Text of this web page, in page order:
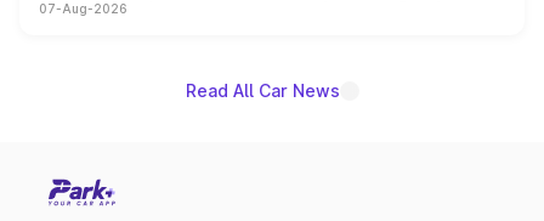
on-year volumes to stand out as the fastest-growing
07-Aug-2026
Read All Car News